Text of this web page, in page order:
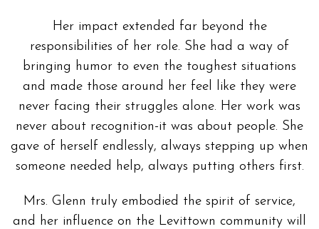
Her impact extended far beyond the
responsibilities of her role. She had a way of
bringing humor to even the toughest situations
and made those around her feel like they were
never facing their struggles alone. Her work was
never about recognition-it was about people. She
gave of herself endlessly, always stepping up when
someone needed help, always putting others first.
Mrs. Glenn truly embodied the spirit of service,
and her influence on the Levittown community will